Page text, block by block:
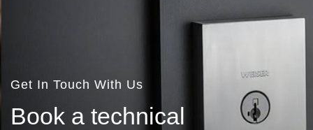
Get In Touch With Us
Book a technical